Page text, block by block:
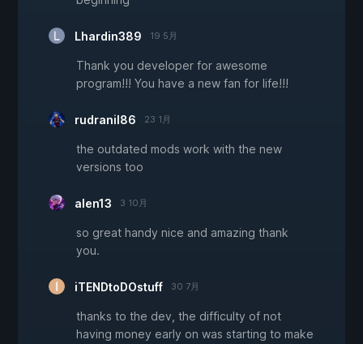
Lhardin389 19 5月
Thank you developer for awesome
program!!! You have a new fan for life!!!
rudranil86 23 1月
the outdated mods work with the new
versions too
alen13 3 10月
so great handy nice and amazing thank
you.
iTENDtoDOstuff 30 7月
thanks to the dev, the difficulty of not
having money early on was starting to make